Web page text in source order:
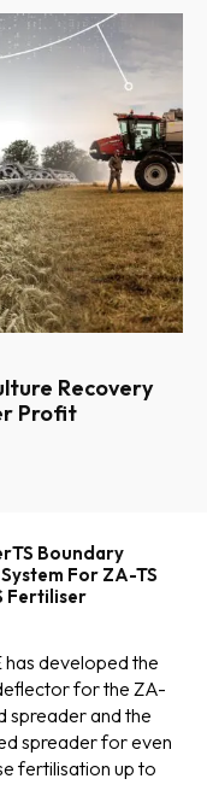
Recovery
Profit
Boundary
For ZA-TS
Fertiliser
developed the
for the ZA-
spreader and the
spreader for even
fertilisation up to